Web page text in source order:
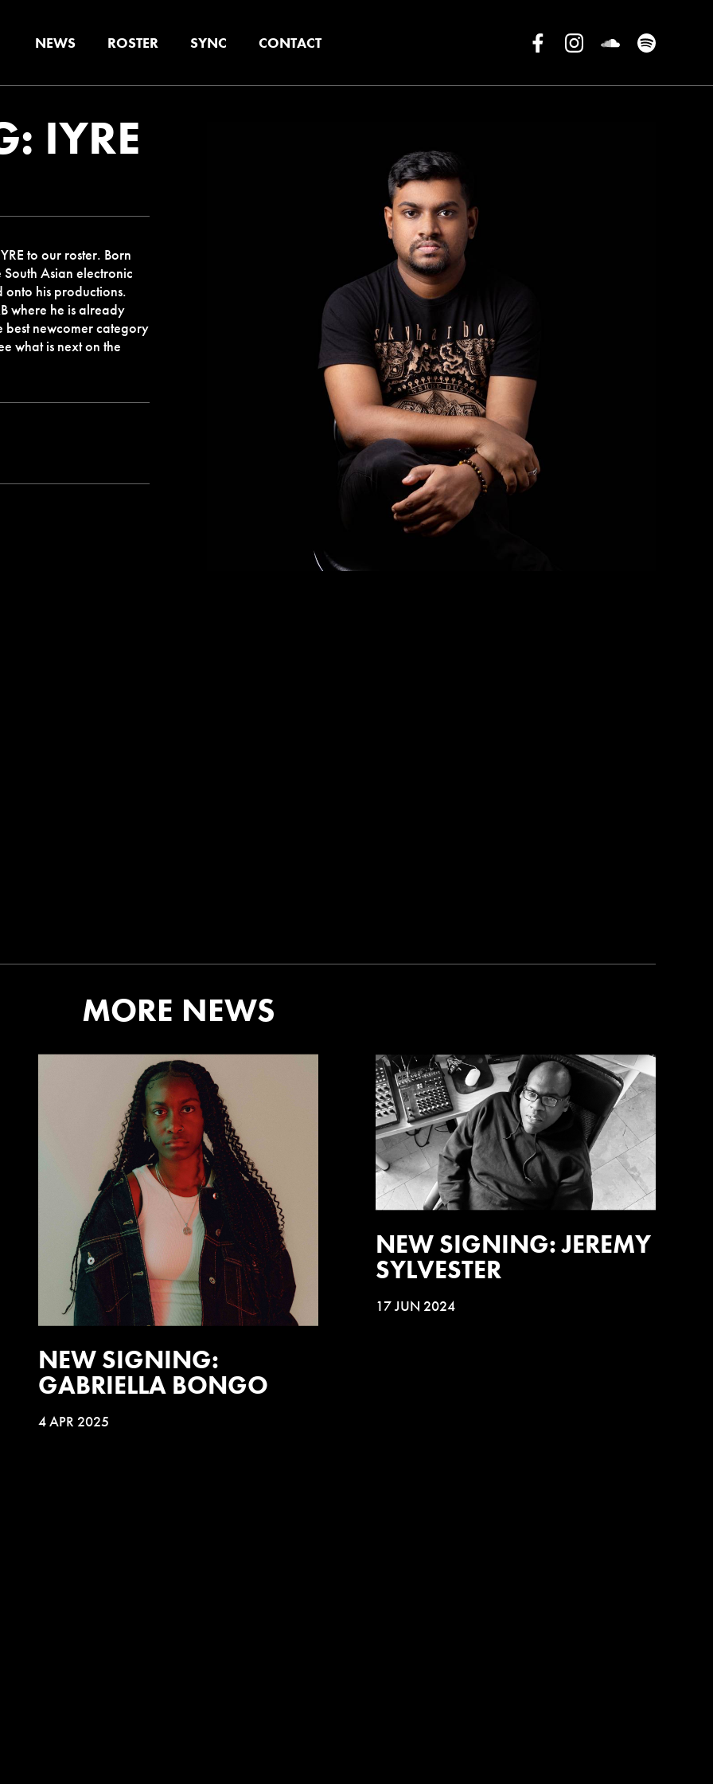
NEWS ROSTER SYNC CONTACT
IYRE
to our roster. Born
Asian electronic
onto his productions.
where he is already
newcomer category
what is next on the
MORE NEWS
NEW SIGNING:
GABRIELLA BONGO
4 APR 2025
NEW SIGNING: JEREMY
SYLVESTER
17 JUN 2024